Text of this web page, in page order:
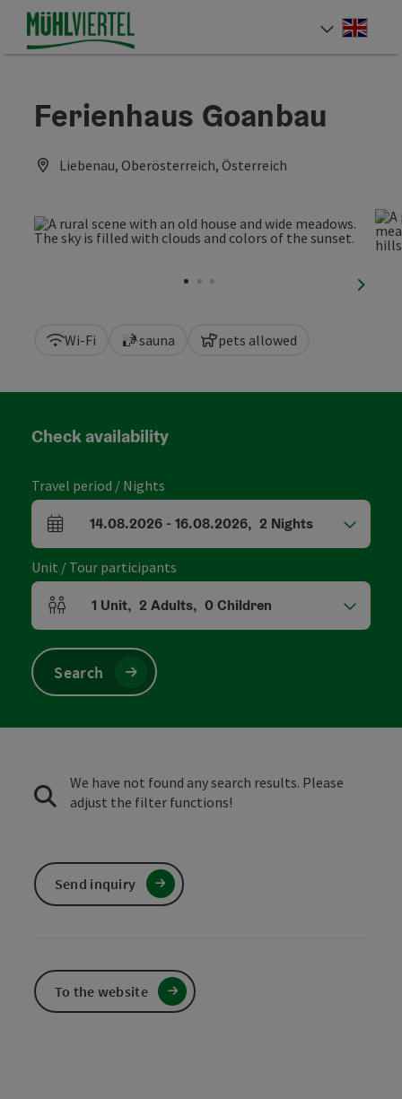
Accesskey
[0]
Accesskey
[1]
Accesskey
[2]
Ferienhaus Goanbau
Liebenau, Oberösterreich, Österreich
next
Wi-Fi sauna pets allowed
Check availability
Travel period / Nights
arrival and departure fields
14.08.2026- 16.08.2026, 2 Nights
Unit / Tour participants
Number of units and person fields
1 Unit, 2 Adults, 0Children
Search
We have not found any search results. Please
adjust the filter functions!
Send inquiry
To the website